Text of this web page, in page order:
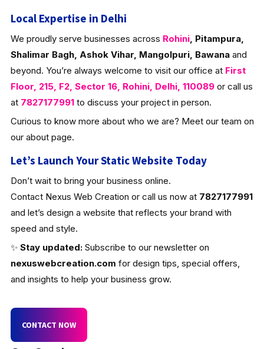
Local Expertise in Delhi
We proudly serve businesses across Rohini, Pitampura,
Shalimar Bagh, Ashok Vihar, Mangolpuri, Bawanaand
beyond. You’re always welcome to visit our office at First
Floor, 215, F2, Sector 16, Rohini, Delhi, 110089or call us
at 7827177991 to discuss your project in person.
Curious to know more about who we are? Meet our team on
our about page.
Let’s Launch Your Static Website Today
Don’t wait to bring your business online.
Contact Nexus Web Creation or call us now at 7827177991
and let’s design a website that reflects your brand with
speed and style.
✨ Stay updated:Subscribe to our newsletter on
nexuswebcreation.com for design tips, special offers,
and insights to help your business grow.
CONTACT NOW